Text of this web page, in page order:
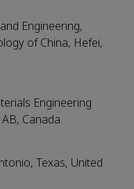
Engineering,
of China, Hefei,
Engineering
Canada
Texas, United